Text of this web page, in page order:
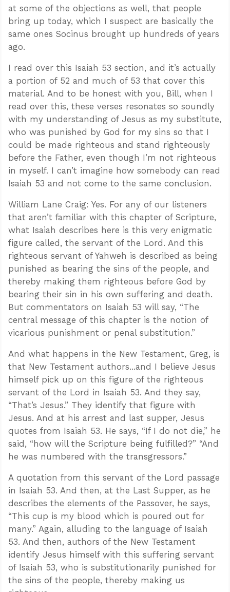
at some of the objections as well, that people
bring up today, which I suspect are basically the
same ones Socinus brought up hundreds of years
ago.
I read over this Isaiah 53 section, and it’s actually
a portion of 52 and much of 53 that cover this
material. And to be honest with you, Bill, when I
read over this, these verses resonates so soundly
with my understanding of Jesus as my substitute,
who was punished by God for my sins so that I
could be made righteous and stand righteously
before the Father, even though I’m not righteous
in myself. I can’t imagine how somebody can read
Isaiah 53 and not come to the same conclusion.
William Lane Craig: Yes. For any of our listeners
that aren’t familiar with this chapter of Scripture,
what Isaiah describes here is this very enigmatic
figure called, the servant of the Lord. And this
righteous servant of Yahweh is described as being
punished as bearing the sins of the people, and
thereby making them righteous before God by
bearing their sin in his own suffering and death.
But commentators on Isaiah 53 will say, “The
central message of this chapter is the notion of
vicarious punishment or penal substitution.”
And what happens in the New Testament, Greg, is
that New Testament authors...and I believe Jesus
himself pick up on this figure of the righteous
servant of the Lord in Isaiah 53. And they say,
“That’s Jesus.” They identify that figure with
Jesus. And at his arrest and last supper, Jesus
quotes from Isaiah 53. He says, “If I do not die,” he
said, “how will the Scripture being fulfilled?” “And
he was numbered with the transgressors.”
A quotation from this servant of the Lord passage
in Isaiah 53. And then, at the Last Supper, as he
describes the elements of the Passover, he says,
“This cup is my blood which is poured out for
many.” Again, alluding to the language of Isaiah
53. And then, authors of the New Testament
identify Jesus himself with this suffering servant
of Isaiah 53, who is substitutionarily punished for
the sins of the people, thereby making us
Confidence for every Christian
Clear thinking for every challenge
Courage and grace for every encounter